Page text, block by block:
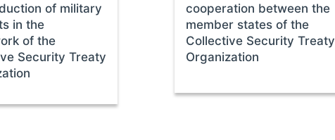
of military
in the
of the
Security Treaty
cooperation between the
member states of the
Collective Security Treaty
Organization